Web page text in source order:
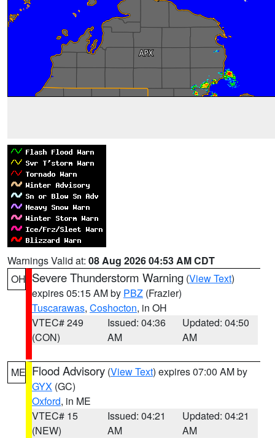
Warnings Valid at: 08 Aug 2026 04:53 AM CDT
OH Severe Thunderstorm Warning (View Text)
expires 05:15 AM by PBZ (Frazier)
Tuscarawas, Coshocton, in OH
VTEC# 249
(CON)
Issued: 04:36
AM
Updated: 04:50
AM
ME Flood Advisory (View Text) expires 07:00 AM by
GYX (GC)
Oxford, in ME
VTEC# 15
(NEW)
Issued: 04:21
AM
Updated: 04:21
AM